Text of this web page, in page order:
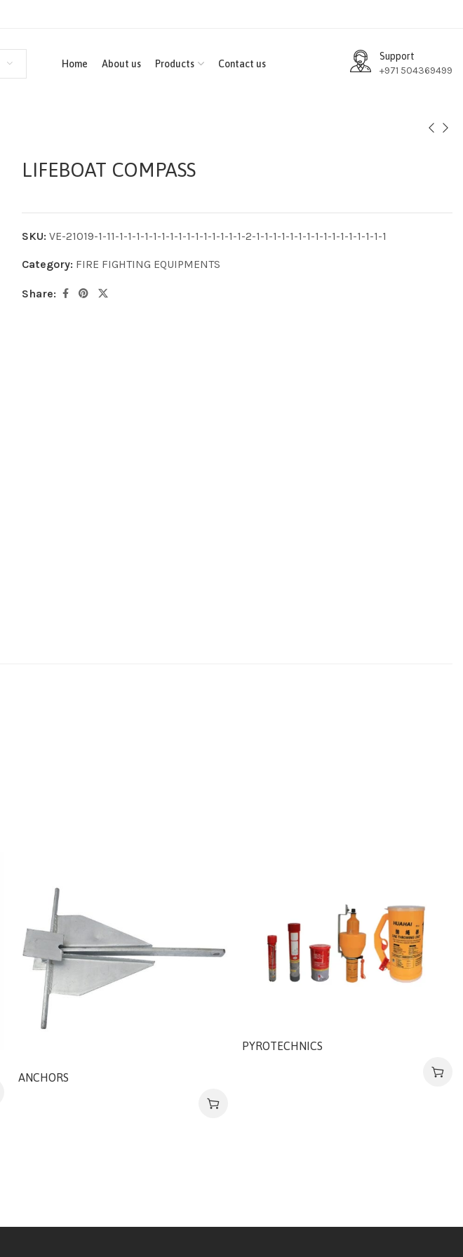
Home About us Products Contact us
Support
+971 504369499
LIFEBOAT COMPASS
SKU: VE-21019-1-11-1-1-1-1-1-1-1-1-1-1-1-1-1-1-1-2-1-1-1-1-1-1-1-1-1-1-1-1-1-1-1-1
Category: FIRE FIGHTING EQUIPMENTS
Share:
ANCHORS
PYROTECHNICS